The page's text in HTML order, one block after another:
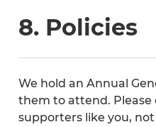
8. Policies
We hold an Annual
them to attend. Please
supporters like you,